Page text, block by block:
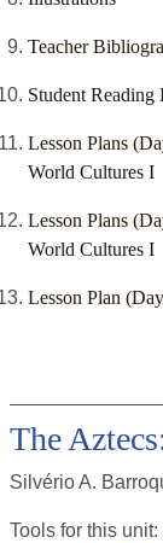
Teacher
Student Reading
Lesson Plans
World Cultures I
Lesson Plans
World Cultures I
Lesson Plan
The
Silvério A.
Tools for this unit: